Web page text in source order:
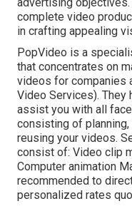
advertising
complete video
in crafting appealing
PopVideo is a
that concentrates on
videos for companies
Video Services).
assist you with all
consisting of
reusing your videos.
consist of: Video clip
Computer animation
recommended to
personalized rates